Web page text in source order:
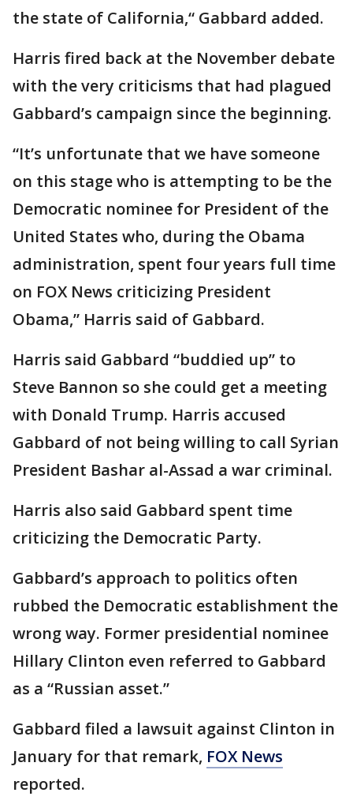
the state of California,“ Gabbard added.
Harris fired back at the November debate
with the very criticisms that had plagued
Gabbard’s campaign since the beginning.
“It’s unfortunate that we have someone
on this stage who is attempting to be the
Democratic nominee for President of the
United States who, during the Obama
administration, spent four years full time
on FOX News criticizing President
Obama,” Harris said of Gabbard.
Harris said Gabbard “buddied up” to
Steve Bannon so she could get a meeting
with Donald Trump. Harris accused
Gabbard of not being willing to call Syrian
President Bashar al-Assad a war criminal.
Harris also said Gabbard spent time
criticizing the Democratic Party.
Gabbard’s approach to politics often
rubbed the Democratic establishment the
wrong way. Former presidential nominee
Hillary Clinton even referred to Gabbard
as a “Russian asset.”
Gabbard filed a lawsuit against Clinton in
January for that remark, FOX News
reported.